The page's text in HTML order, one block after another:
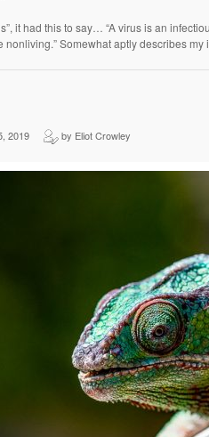
it had this to say… “A virus is an
Somewhat aptly describes my
2019 by Eliot Crowley